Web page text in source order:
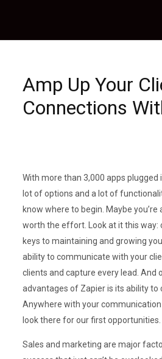
Amp Up Your
Connections
With more than 3,000 apps plugged
lot of options and a lot of
know where to begin. Maybe you’re
worth the effort. Look at it this way:
keys to maintaining and growing
ability to communicate with your
clients and capture every lead. And
advantages of Zapier is its ability to
Anywhere with your communication
look there for our first opportunities.
Sales and marketing are major